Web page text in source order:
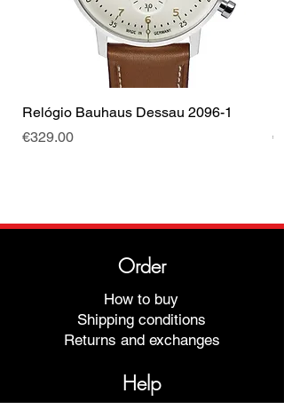
Relógio Bauhaus Dessau 2096-1
Price
€329.00
Order
How to buy
Shipping conditions
Returns and exchanges
Help